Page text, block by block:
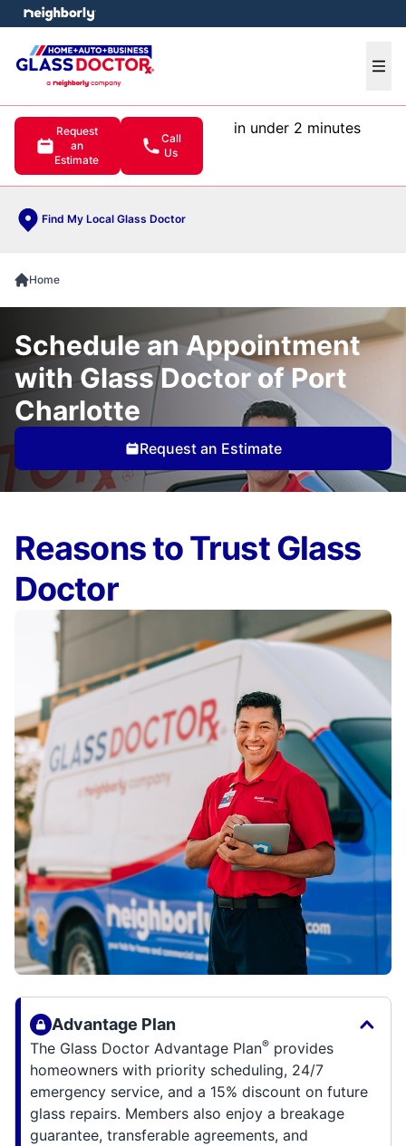
Request
an
Estimate
Call
Us
in under 2 minutes
Find My Local Glass Doctor
menu
Home
Schedule an Appointment
with Glass Doctor of Port
Charlotte
Request an Estimate
Reasons to Trust Glass
Doctor
Advantage Plan
The Glass Doctor Advantage Plan® provides
homeowners with priority scheduling, 24/7
emergency service, and a 15% discount on future
glass repairs. Members also enjoy a breakage
guarantee, transferable agreements, and